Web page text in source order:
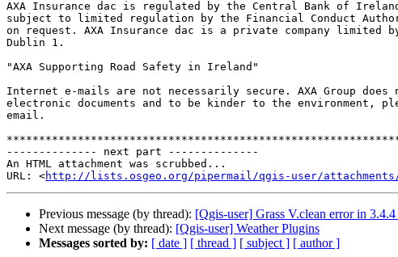
AXA Insurance dac is regulated by the Central Bank of
subject to limited regulation by the Financial Conduct
on request. AXA Insurance dac is a private company limited
Dublin 1.
"AXA Supporting Road Safety in Ireland"
Internet e-mails are not necessarily secure. AXA Group
electronic documents and to be kinder to the environment,
email.
-------------- next part --------------
An HTML attachment was scrubbed...
URL: <http://lists.osgeo.org/pipermail/qgis-user/attachments/
Previous message (by thread): [Qgis-user] Grass V.clean error in
Next message (by thread): [Qgis-user] Weather Plugins
Messages sorted by: [ date ] [ thread ] [ subject ] [ author ]